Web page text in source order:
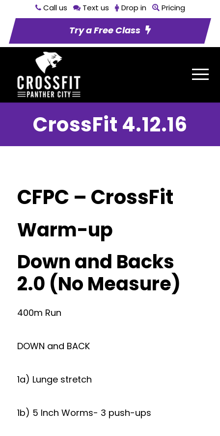
Call us Text us Drop in Pricing
Try a Free Class
CrossFit 4.12.16
CFPC – CrossFit
Warm-up
Down and Backs
2.0 (No Measure)
400m Run
DOWN and BACK
1a) Lunge stretch
1b) 5 Inch Worms- 3 push-ups